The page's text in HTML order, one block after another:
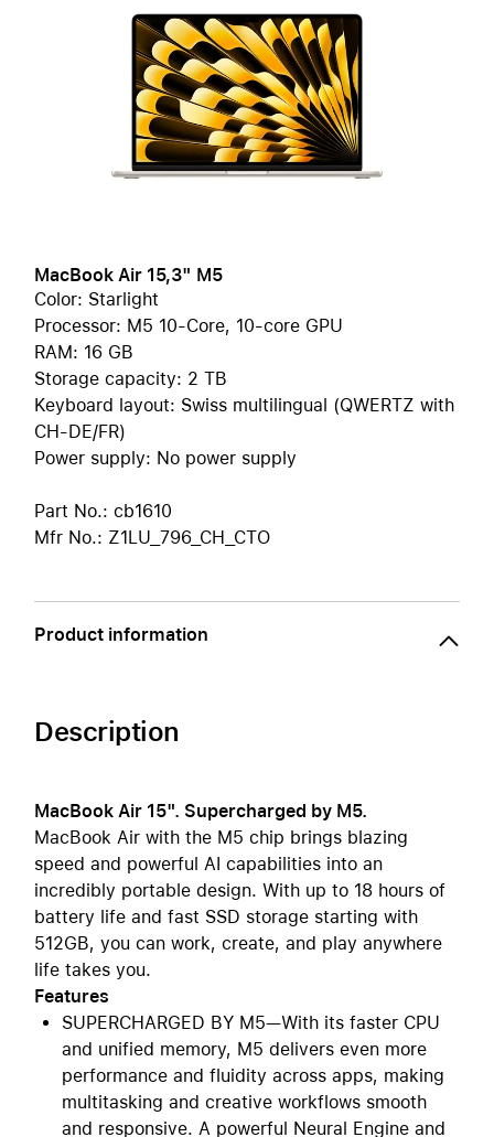
MacBook Air 15,3" M5
Color: Starlight
Processor: M5 10-Core, 10-core GPU
RAM: 16 GB
Storage capacity: 2 TB
Keyboard layout: Swiss multilingual (QWERTZ with
CH-DE/FR)
Power supply: No power supply
Part No.: cb1610
Mfr No.: Z1LU_796_CH_CTO
Product information
Description
MacBook Air 15". Supercharged by M5.
MacBook Air with the M5 chip brings blazing
speed and powerful AI capabilities into an
incredibly portable design. With up to 18 hours of
battery life and fast SSD storage starting with
512GB, you can work, create, and play anywhere
life takes you.
Features
SUPERCHARGED BY M5—With its faster CPU
and unified memory, M5 delivers even more
performance and fluidity across apps, making
multitasking and creative workflows smooth
and responsive. A powerful Neural Engine and